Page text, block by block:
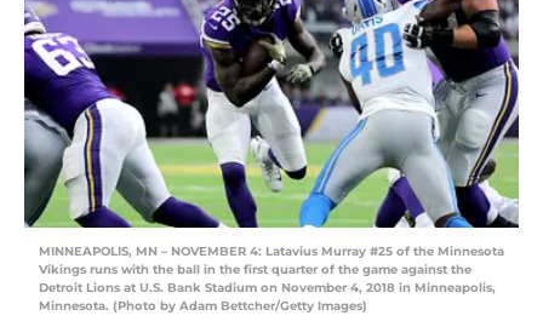
MINNEAPOLIS, MN – NOVEMBER 4: Latavius Murray #25 of the Minnesota
Vikings runs with the ball in the first quarter of the game against the
Detroit Lions at U.S. Bank Stadium on November 4, 2018 in Minneapolis,
Minnesota. (Photo by Adam Bettcher/Getty Images)